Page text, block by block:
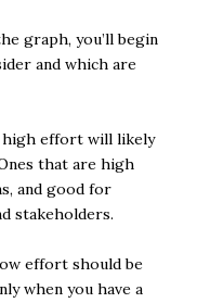
graph, you’ll begin
and which are
high effort will likely
that are high
and good for
stakeholders.
effort should be
when you have a